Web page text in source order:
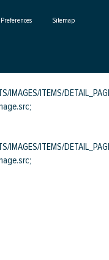
Sitemap
ITEMS/
ITEMS/